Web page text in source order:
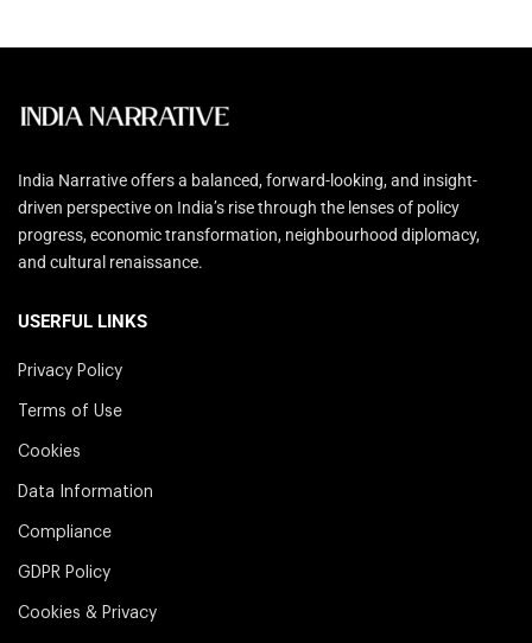
India Narrative offers a balanced, forward-looking, and insight-
driven perspective on India’s rise through the lenses of policy
progress, economic transformation, neighbourhood diplomacy,
and cultural renaissance.
USERFUL LINKS
Privacy Policy
Terms of Use
Cookies
Data Information
Compliance
GDPR Policy
Cookies & Privacy